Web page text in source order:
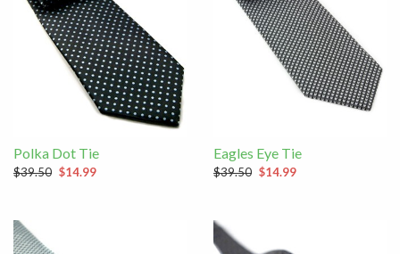
Polka Dot Tie
$39.50 $14.99
Eagles Eye Tie
$39.50 $14.99